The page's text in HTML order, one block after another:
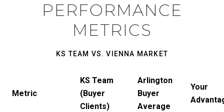
PERFORMANCE
METRICS
KS TEAM VS. VIENNA MARKET
Metric
KS Team
(Buyer
Clients)
Arlington
Buyer
Average
Your